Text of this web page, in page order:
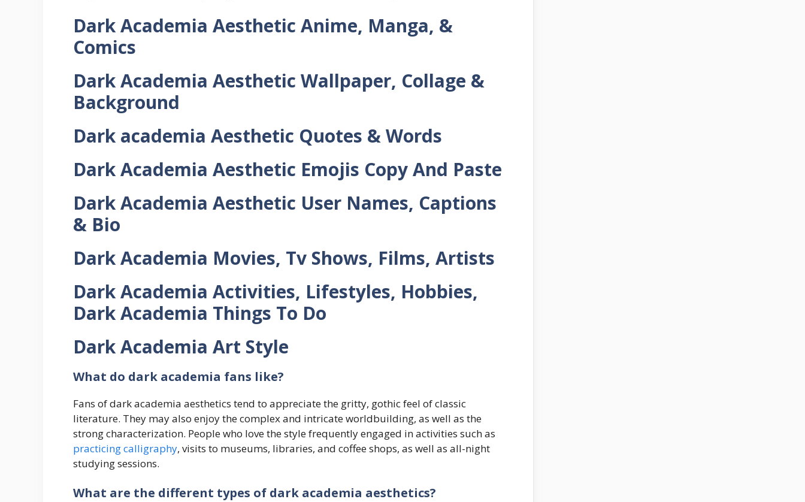
Dark Academia Aesthetic Anime, Manga, &
Comics
Dark Academia Aesthetic Wallpaper, Collage &
Background
Dark academia Aesthetic Quotes & Words
Dark Academia Aesthetic Emojis Copy And Paste
Dark Academia Aesthetic User Names, Captions
& Bio
Dark Academia Movies, Tv Shows, Films, Artists
Dark Academia Activities, Lifestyles, Hobbies,
Dark Academia Things To Do
Dark Academia Art Style
What do dark academia fans like?
Fans of dark academia aesthetics tend to appreciate the gritty, gothic feel of classic
literature. They may also enjoy the complex and intricate worldbuilding, as well as the
strong characterization. People who love the style frequently engaged in activities such as
practicing calligraphy, visits to museums, libraries, and coffee shops, as well as all-night
studying sessions.
What are the different types of dark academia aesthetics?